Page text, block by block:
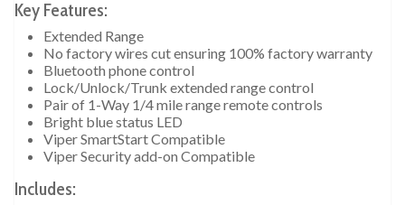
Key Features:
Extended Range
No factory wires cut ensuring 100% factory warranty
Bluetooth phone control
Lock/Unlock/Trunk extended range control
Pair of 1-Way 1/4 mile range remote controls
Bright blue status LED
Viper SmartStart Compatible
Viper Security add-on Compatible
Includes: